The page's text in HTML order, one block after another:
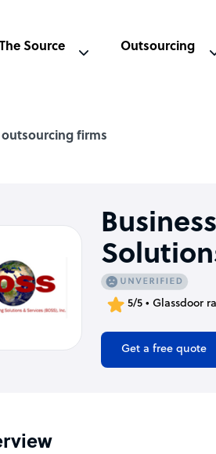
The Source Outsourcing
outsourcing firms
5/5 • Glassdoor
Get a free quote